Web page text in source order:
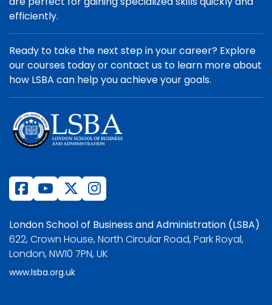
efficiently.
Ready to take the next step in your career? Explore
our courses today or contact us to learn more about
how LSBA can help you achieve your goals.
London School of Business and Administration (LSBA)
622, Crown House, North Circular Road, Park Royal,
London, NW10 7PN, UK
www.lsba.org.uk